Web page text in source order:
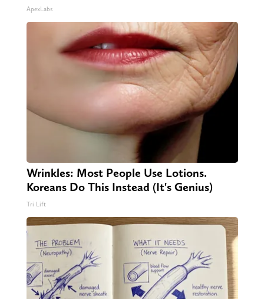
ApexLabs
Wrinkles: Most People Use Lotions.
Koreans Do This Instead (It's Genius)
Tri Lift